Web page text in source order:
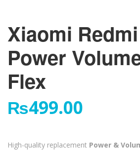
Xiaomi
Power
Flex
₨499.00
High-quality replacement Power &